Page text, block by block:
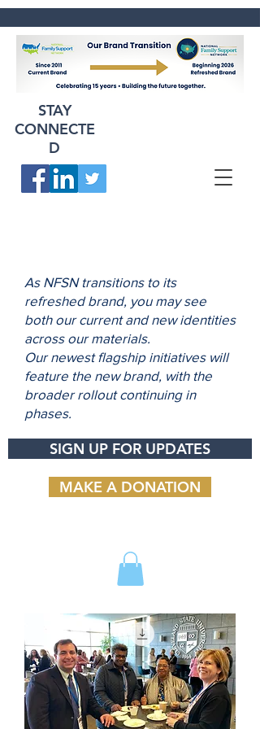
STAY
CONNECTE
D
As NFSN transitions to its
refreshed brand, you may see
both our current and new identities
across our materials.
Our newest flagship initiatives will
feature the new brand, with the
broader rollout continuing in
phases.
SIGN UP FOR UPDATES
MAKE A DONATION